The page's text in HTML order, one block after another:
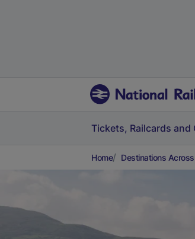
Tickets, Railcards and
Home Destinations